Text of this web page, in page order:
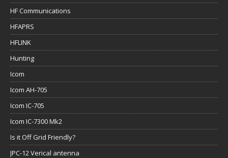
HF Communications
HFAPRS
HFLINK
Hunting
Icom
Icom AH-705
Icom IC-705
Icom IC-7300 Mk2
Is it Off Grid Friendly?
JPC-12 Verical antenna